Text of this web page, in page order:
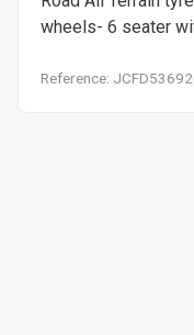
wheels- 6 seater
Reference: